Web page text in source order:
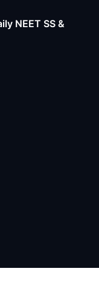
NEET SS &